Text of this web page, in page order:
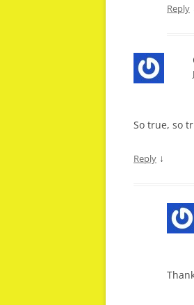
Reply
So true, so
Reply ↓